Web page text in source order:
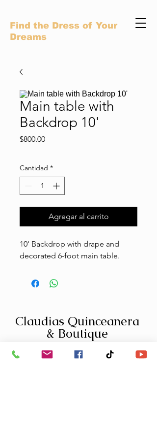
Find the Dress of Your
Dreams
Main table with
Backdrop 10'
$800.00Precio
Cantidad *
Agregar al carrito
10' Backdrop with drape and
decorated 6-foot main table.
Claudias Quinceanera
& Boutique
1-559-304-4955